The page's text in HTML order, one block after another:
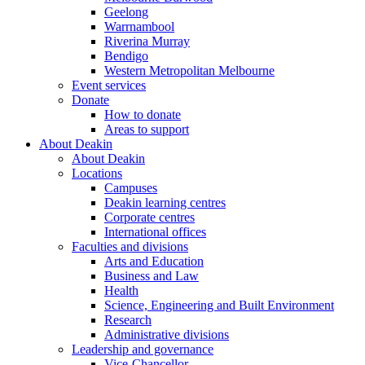
Geelong
Warrnambool
Riverina Murray
Bendigo
Western Metropolitan Melbourne
Event services
Donate
How to donate
Areas to support
About Deakin
About Deakin
Locations
Campuses
Deakin learning centres
Corporate centres
International offices
Faculties and divisions
Arts and Education
Business and Law
Health
Science, Engineering and Built Environment
Research
Administrative divisions
Leadership and governance